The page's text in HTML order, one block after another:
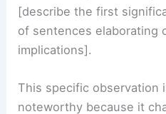
Observation 1: [Title of
The first major takeaway
of sentences elaborating
implications].